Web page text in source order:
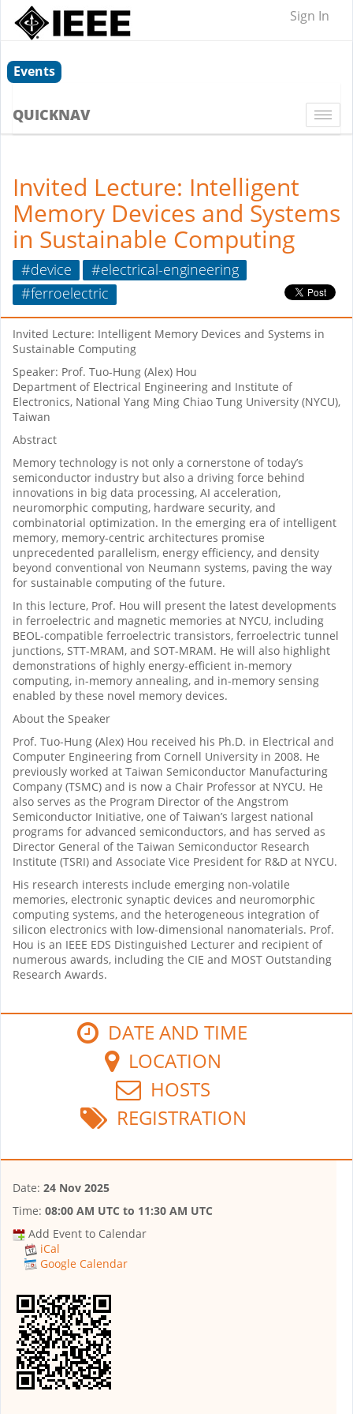
Sign In
Events
QUICKNAV
Invited Lecture: Intelligent
Memory Devices and Systems
in Sustainable Computing
#device
#electrical-engineering
#ferroelectric
Invited Lecture: Intelligent Memory Devices and Systems in
Sustainable Computing
Speaker: Prof. Tuo-Hung (Alex) Hou
Department of Electrical Engineering and Institute of
Electronics, National Yang Ming Chiao Tung University (NYCU),
Taiwan
Abstract
Memory technology is not only a cornerstone of today’s
semiconductor industry but also a driving force behind
innovations in big data processing, AI acceleration,
neuromorphic computing, hardware security, and
combinatorial optimization. In the emerging era of intelligent
memory, memory-centric architectures promise
unprecedented parallelism, energy efficiency, and density
beyond conventional von Neumann systems, paving the way
for sustainable computing of the future.
In this lecture, Prof. Hou will present the latest developments
in ferroelectric and magnetic memories at NYCU, including
BEOL-compatible ferroelectric transistors, ferroelectric tunnel
junctions, STT-MRAM, and SOT-MRAM. He will also highlight
demonstrations of highly energy-efficient in-memory
computing, in-memory annealing, and in-memory sensing
enabled by these novel memory devices.
About the Speaker
Prof. Tuo-Hung (Alex) Hou received his Ph.D. in Electrical and
Computer Engineering from Cornell University in 2008. He
previously worked at Taiwan Semiconductor Manufacturing
Company (TSMC) and is now a Chair Professor at NYCU. He
also serves as the Program Director of the Angstrom
Semiconductor Initiative, one of Taiwan’s largest national
programs for advanced semiconductors, and has served as
Director General of the Taiwan Semiconductor Research
Institute (TSRI) and Associate Vice President for R&D at NYCU.
His research interests include emerging non-volatile
memories, electronic synaptic devices and neuromorphic
computing systems, and the heterogeneous integration of
silicon electronics with low-dimensional nanomaterials. Prof.
Hou is an IEEE EDS Distinguished Lecturer and recipient of
numerous awards, including the CIE and MOST Outstanding
Research Awards.
DATE AND TIME
LOCATION
HOSTS
REGISTRATION
Date: 24 Nov 2025
Time: 08:00 AM UTC to 11:30 AM UTC
Add Event to Calendar
iCal
Google Calendar